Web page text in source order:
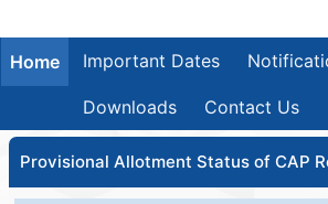
Home Important Dates
Downloads Contact Us
Provisional Allotment Status of CAP